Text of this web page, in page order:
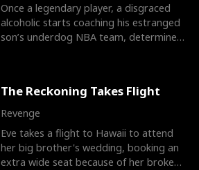
Once a legendary player, a disgraced
alcoholic starts coaching his estranged
son’s underdog NBA team, determined
The Reckoning Takes Flight
Revenge
Eve takes a flight to Hawaii to attend
her big brother's wedding, booking an
extra wide seat because of her broken